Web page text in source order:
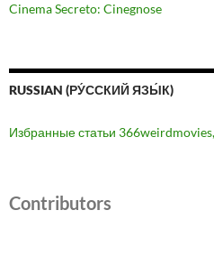
Cinema Secreto: Cinegnose
RUSSIAN (РУ́ССКИЙ ЯЗЫ́К)
Избранные статьи
Contributors